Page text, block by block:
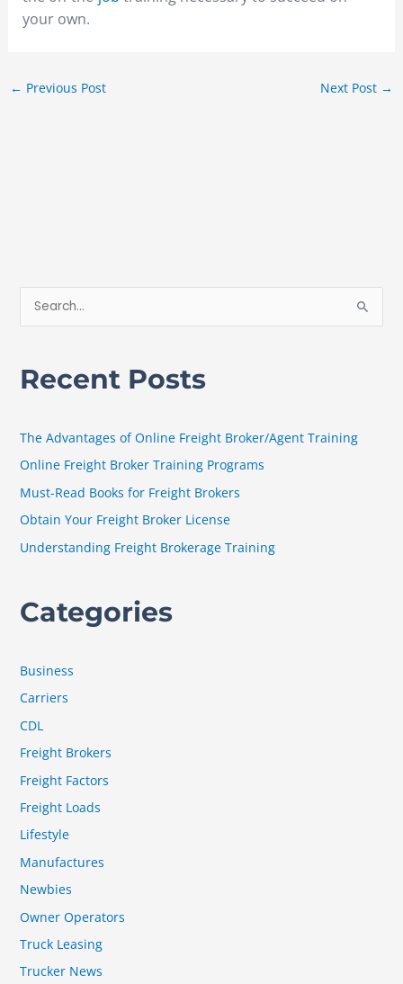
your own.
← Previous Post Next Post →
r
:
Recent Posts
The Advantages of Online Freight Broker/Agent Training
Online Freight Broker Training Programs
Must-Read Books for Freight Brokers
Obtain Your Freight Broker License
Understanding Freight Brokerage Training
Categories
Business
Carriers
CDL
Freight Brokers
Freight Factors
Freight Loads
Lifestyle
Manufactures
Newbies
Owner Operators
Truck Leasing
Trucker News